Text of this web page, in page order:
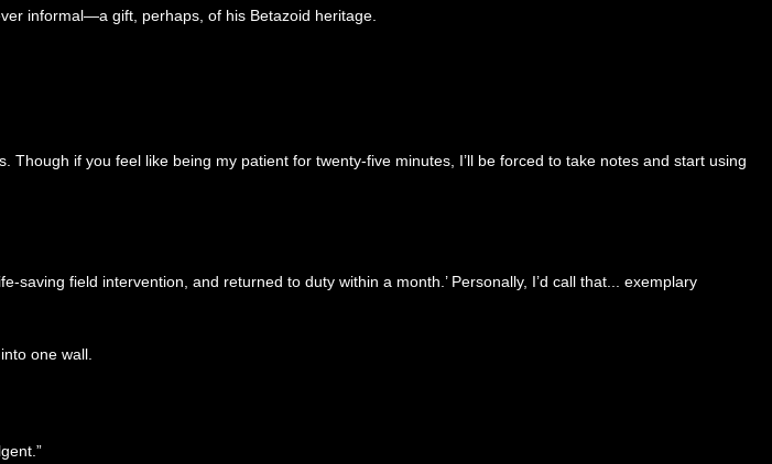
informal—a gift, perhaps, of his Betazoid heritage.
if you feel like being my patient for twenty-five minutes, I’ll be forced to take notes and start using
saving field intervention, and returned to duty within a month.’ Personally, I’d call that... exemplary
one wall.